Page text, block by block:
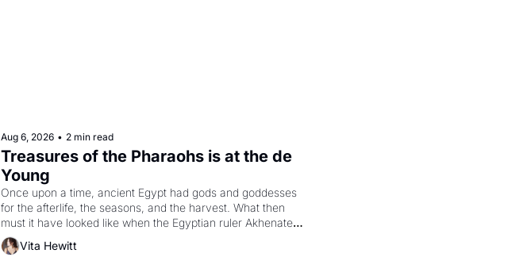
Aug 6, 2026 • 2 min read
Treasures of the Pharaohs is at the de
Young
Once upon a time, ancient Egypt had gods and goddesses
for the afterlife, the seasons, and the harvest. What then
must it have looked like when the Egyptian ruler Akhenaten
attempted to reform religion by declaring the solar god Aten
Vita Hewitt